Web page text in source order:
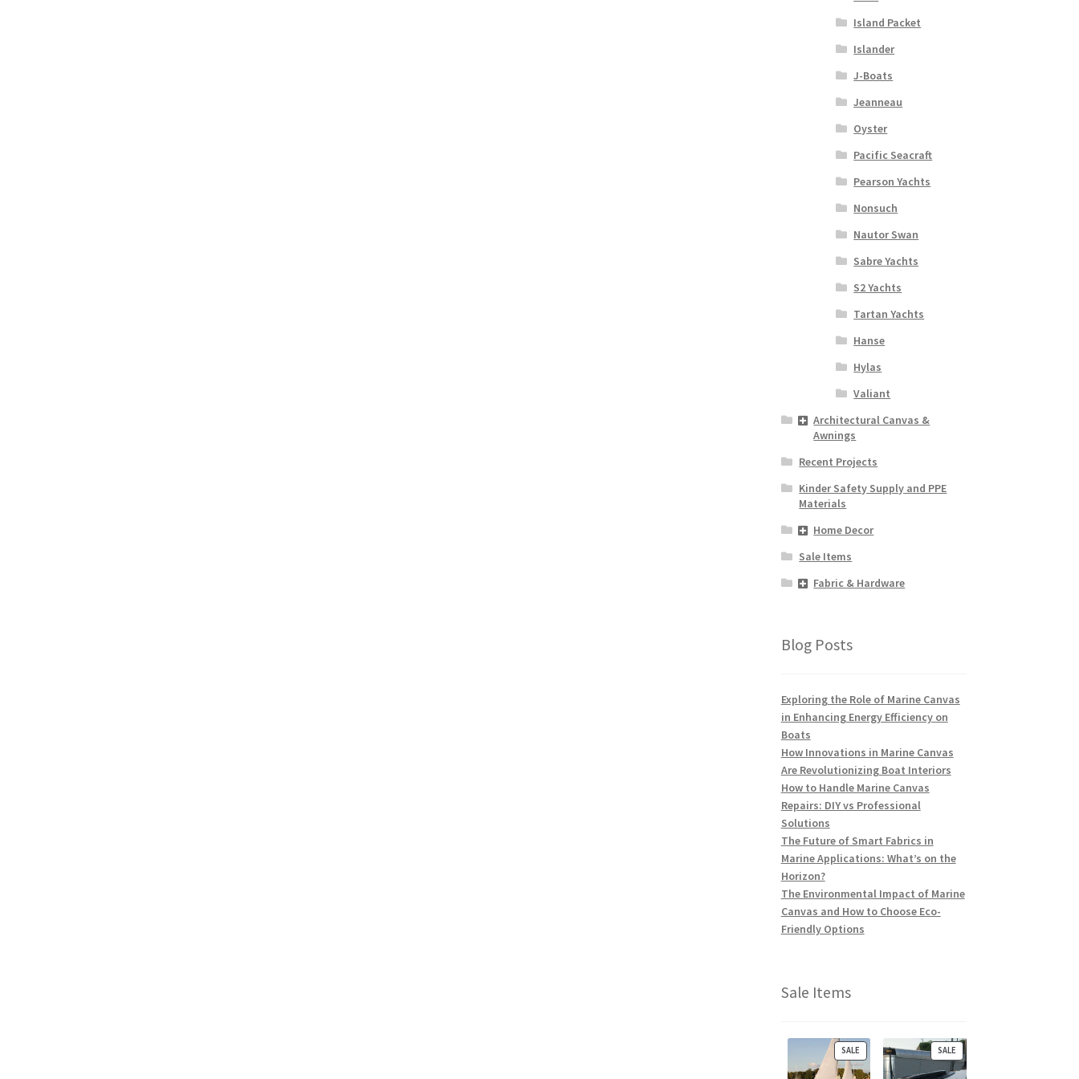
Island Packet
Islander
J-Boats
Jeanneau
Oyster
Pacific Seacraft
Pearson Yachts
Nonsuch
Nautor Swan
Sabre Yachts
S2 Yachts
Tartan Yachts
Hanse
Hylas
Valiant
Architectural Canvas &
Awnings
Recent Projects
Kinder Safety Supply and PPE
Materials
Home Decor
Sale Items
Fabric & Hardware
Blog Posts
Exploring the Role of Marine Canvas
in Enhancing Energy Efficiency on
Boats
How Innovations in Marine Canvas
Are Revolutionizing Boat Interiors
How to Handle Marine Canvas
Repairs: DIY vs Professional
Solutions
The Future of Smart Fabrics in
Marine Applications: What’s on the
Horizon?
The Environmental Impact of Marine
Canvas and How to Choose Eco-
Friendly Options
Sale Items
SALE
R
SALEP
R